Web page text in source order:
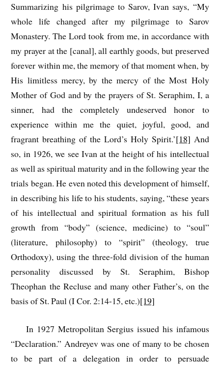
Summarizing his pilgrimage to Sarov, Ivan says, “My
whole life changed after my pilgrimage to Sarov
Monastery. The Lord took from me, in accordance with
my prayer at the [canal], all earthly goods, but preserved
forever within me, the memory of that moment when, by
His limitless mercy, by the mercy of the Most Holy
Mother of God and by the prayers of St. Seraphim, I, a
sinner, had the completely undeserved honor to
experience within me the quiet, joyful, good, and
fragrant breathing of the Lord’s Holy Spirit.’[18] And
so, in 1926, we see Ivan at the height of his intellectual
as well as spiritual maturity and in the following year the
trials began. He even noted this development of himself,
in describing his life to his students, saying, “these years
of his intellectual and spiritual formation as his full
growth from “body” (science, medicine) to “soul”
(literature, philosophy) to “spirit” (theology, true
Orthodoxy), using the three-fold division of the human
personality discussed by St. Seraphim, Bishop
Theophan the Recluse and many other Father’s, on the
basis of St. Paul (I Cor. 2:14-15, etc.)[19]
In 1927 Metropolitan Sergius issued his infamous
“Declaration.” Andreyev was one of many to be chosen
to be part of a delegation in order to persuade